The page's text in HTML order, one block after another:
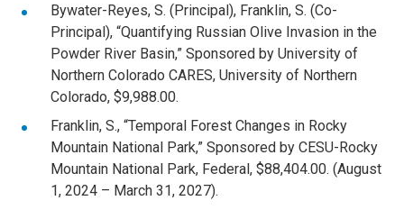
Bywater-Reyes, S. (Principal), Franklin, S. (Co-
Principal), “Quantifying Russian Olive Invasion in the
Powder River Basin,” Sponsored by University of
Northern Colorado CARES, University of Northern
Colorado, $9,988.00.
Franklin, S., “Temporal Forest Changes in Rocky
Mountain National Park,” Sponsored by CESU-Rocky
Mountain National Park, Federal, $88,404.00. (August
1, 2024 – March 31, 2027).